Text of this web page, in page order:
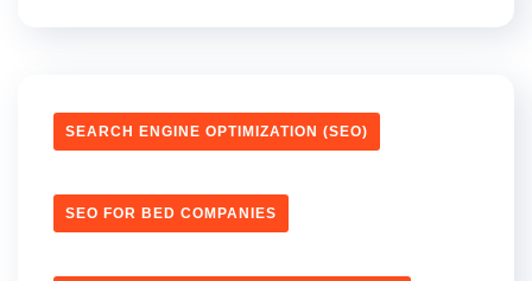
SEARCH ENGINE OPTIMIZATION (SEO)
SEO FOR BED COMPANIES